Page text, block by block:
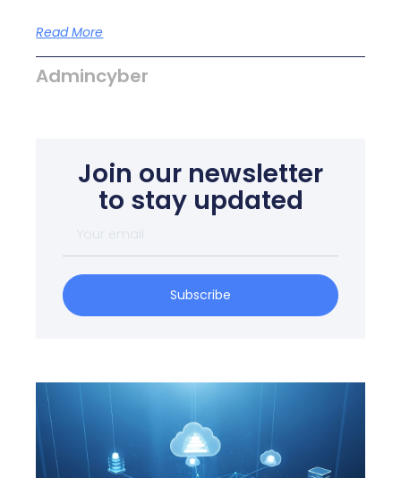
Read More
Admincyber
Join our newsletter
to stay updated
Subscribe